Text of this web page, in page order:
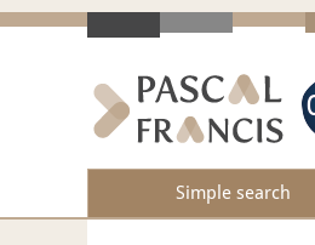
Simple search